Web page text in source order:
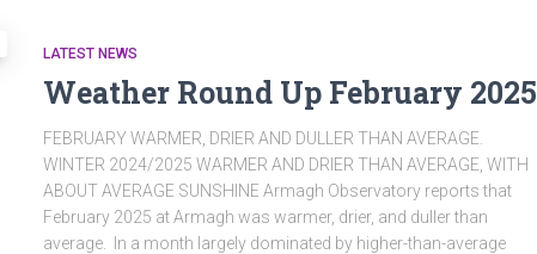
LATEST NEWS
Weather Round Up February 2025
FEBRUARY WARMER, DRIER AND DULLER THAN AVERAGE.
WINTER 2024/2025 WARMER AND DRIER THAN AVERAGE, WITH
ABOUT AVERAGE SUNSHINE Armagh Observatory reports that
February 2025 at Armagh was warmer, drier, and duller than
average. In a month largely dominated by higher-than-average